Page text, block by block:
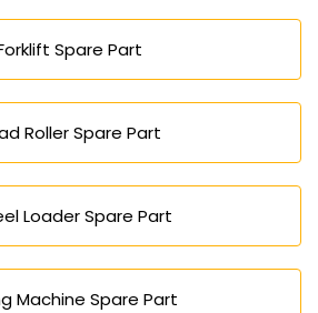
Spare Part
Roller Spare Part
Loader Spare Part
Machine Spare Part